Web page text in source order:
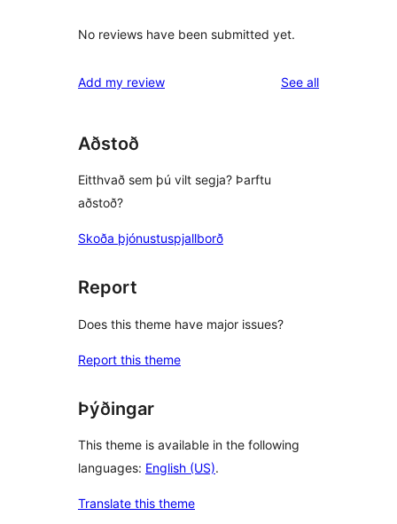
No reviews have been submitted yet.
Add my review See allreviews
Aðstoð
Eitthvað sem þú vilt segja? Þarftu
aðstoð?
Skoða þjónustuspjallborð
Report
Does this theme have major issues?
Report this theme
Þýðingar
This theme is available in the following
languages: English (US).
Translate this theme